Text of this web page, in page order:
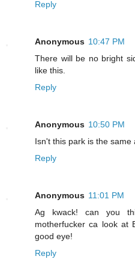
Reply
Anonymous 10:47 PM
There will be no bright
like this.
Reply
Anonymous 10:50 PM
Isn't this park is the
Reply
Anonymous 11:01 PM
Ag kwack! can you
motherfucker ca look at
good eye!
Reply